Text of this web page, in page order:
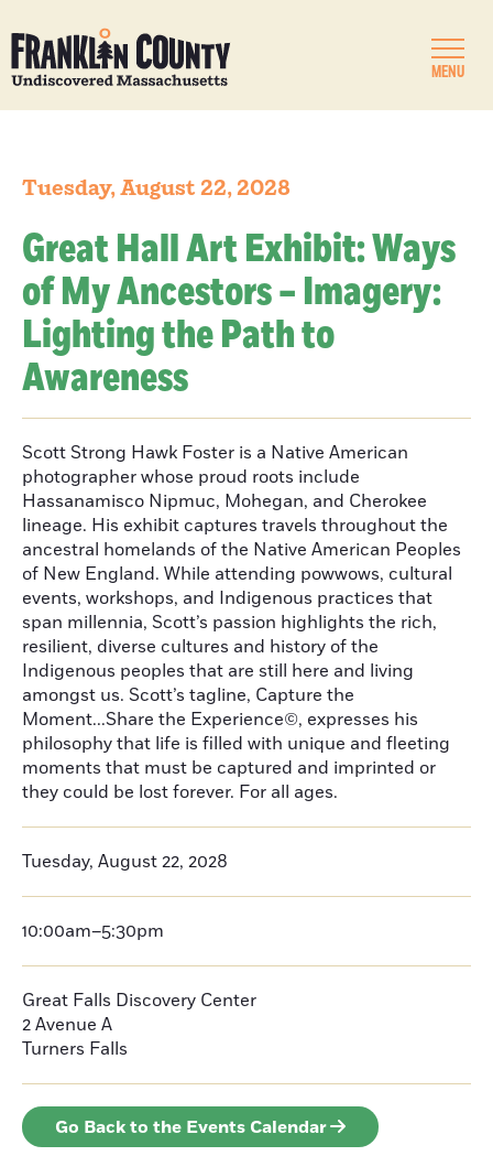
MENU
Tuesday, August 22, 2028
Great Hall Art Exhibit: Ways
of My Ancestors – Imagery:
Lighting the Path to
Awareness
Scott Strong Hawk Foster is a Native American
photographer whose proud roots include
Hassanamisco Nipmuc, Mohegan, and Cherokee
lineage. His exhibit captures travels throughout the
ancestral homelands of the Native American Peoples
of New England. While attending powwows, cultural
events, workshops, and Indigenous practices that
span millennia, Scott’s passion highlights the rich,
resilient, diverse cultures and history of the
Indigenous peoples that are still here and living
amongst us. Scott’s tagline, Capture the
Moment...Share the Experience©, expresses his
philosophy that life is filled with unique and fleeting
moments that must be captured and imprinted or
they could be lost forever. For all ages.
Tuesday, August 22, 2028
10:00am–5:30pm
Great Falls Discovery Center
2 Avenue A
Turners Falls
Go Back to the Events Calendar